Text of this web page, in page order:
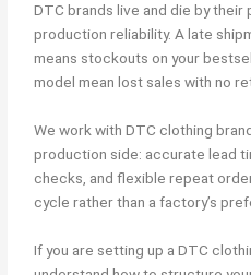
DTC brands live and die by
production reliability. A late
means stockouts on your
model mean lost sales with no
We work with DTC clothing
production side: accurate lead
checks, and flexible repeat
cycle rather than a factory’s
If you are setting up a DTC